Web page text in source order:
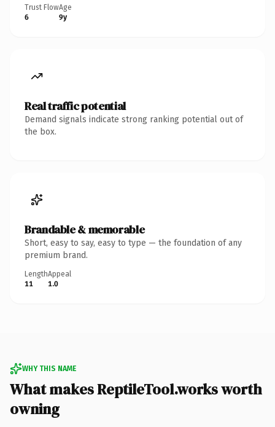
Trust Flow
6
Age
9y
Real traffic potential
Demand signals indicate strong ranking potential out of
the box.
Brandable & memorable
Short, easy to say, easy to type — the foundation of any
premium brand.
Length
11
Appeal
1.0
WHY THIS NAME
What makes ReptileTool.works worth
owning